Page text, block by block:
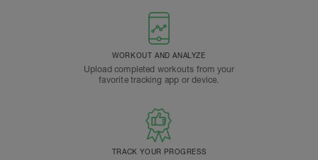
WORKOUT AND ANALYZE
Upload completed workouts from your
favorite tracking app or device.
TRACK YOUR PROGRESS